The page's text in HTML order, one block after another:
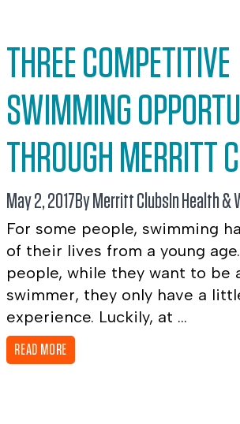
THREE COMPETITIVE
SWIMMING
THROUGH MERRITT
May 2, 2017By Merritt ClubsIn Health &
For some people, swimming
of their lives from a young
people, while they want to be
swimmer, they only have a
experience. Luckily, at ...
READ MORE